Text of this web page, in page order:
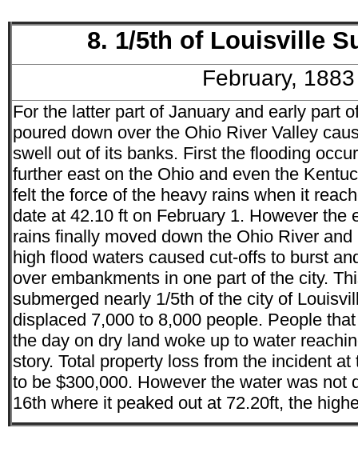
8. 1/5th of Louisville
February, 1883
For the latter part of January and early part
poured down over the Ohio River Valley
swell out of its banks. First the flooding
further east on the Ohio and even the
felt the force of the heavy rains when it
date at 42.10 ft on February 1. However the
rains finally moved down the Ohio River
high flood waters caused cut-offs to burst
over embankments in one part of the city.
submerged nearly 1/5th of the city of
displaced 7,000 to 8,000 people. People
the day on dry land woke up to water
story. Total property loss from the incident
to be $300,000. However the water was not
16th where it peaked out at 72.20ft, the